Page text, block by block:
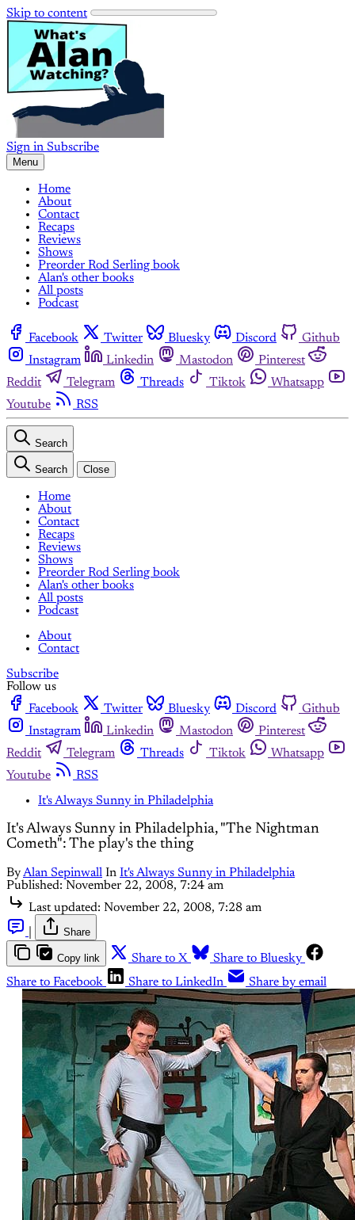
Skip to content
Sign in Subscribe
Menu
Home
About
Contact
Recaps
Reviews
Shows
Preorder Rod Serling book
Alan's other books
All posts
Podcast
Facebook Twitter Bluesky Discord
Github
Instagram
Linkedin Mastodon
Pinterest
Reddit
Telegram Threads Tiktok
Whatsapp
Youtube
RSS
Search
Search Close
Home
About
Contact
Recaps
Reviews
Shows
Preorder Rod Serling book
Alan's other books
All posts
Podcast
About
Contact
Subscribe
Follow us
Facebook
Twitter Bluesky Discord
Github
Instagram
Linkedin Mastodon
Pinterest
Reddit
Telegram Threads Tiktok
Whatsapp
Youtube
RSS
It's Always Sunny in Philadelphia
It's Always Sunny in Philadelphia, "The Nightman
Cometh": The play's the thing
ByAlan Sepinwall In It's Always Sunny in Philadelphia
Published: November 22, 2008, 7:24 am
Last updated: November 22, 2008, 7:28 am
Share
Copy link Share to X
Share to Bluesky
Share to Facebook
Share to LinkedIn Share by email